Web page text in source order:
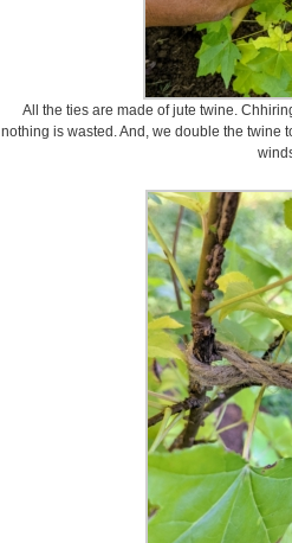
All the ties are made of jute twine.
nothing is wasted. And, we double the twine